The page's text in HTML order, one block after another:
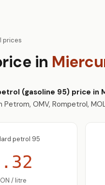
prices
in
(gasoline 95) price in
OMV, Rompetrol,
petrol 95
/ litre